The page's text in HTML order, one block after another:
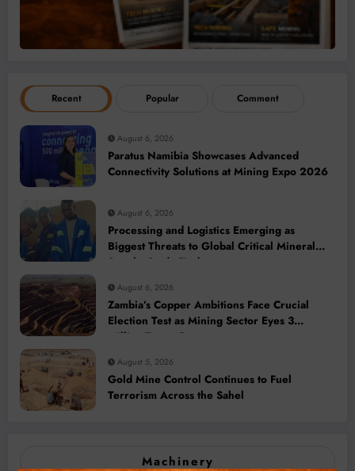
Recent Popular Comment
August 6, 2026
Paratus Namibia Showcases Advanced
Connectivity Solutions at Mining Expo 2026
August 6, 2026
Processing and Logistics Emerging as
Biggest Threats to Global Critical Mineral
Supply, Study Finds
August 6, 2026
Zambia’s Copper Ambitions Face Crucial
Election Test as Mining Sector Eyes 3
Million-Tonne Future
August 5, 2026
Gold Mine Control Continues to Fuel
Terrorism Across the Sahel
Machinery